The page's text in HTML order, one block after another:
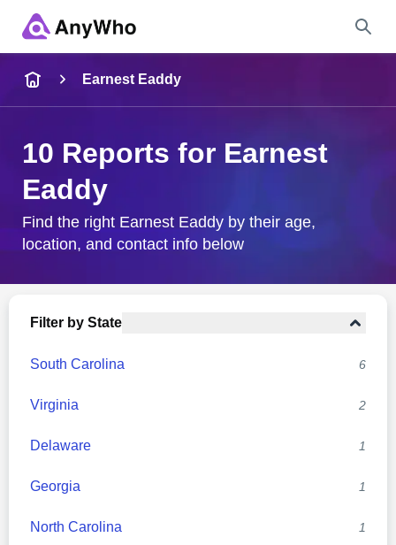
City & State
Earnest Eaddy
10 Reports for Earnest
Eaddy
Find the right Earnest Eaddy by their age,
location, and contact info below
Filter by State
South Carolina 6
Virginia 2
Delaware 1
Georgia 1
North Carolina 1